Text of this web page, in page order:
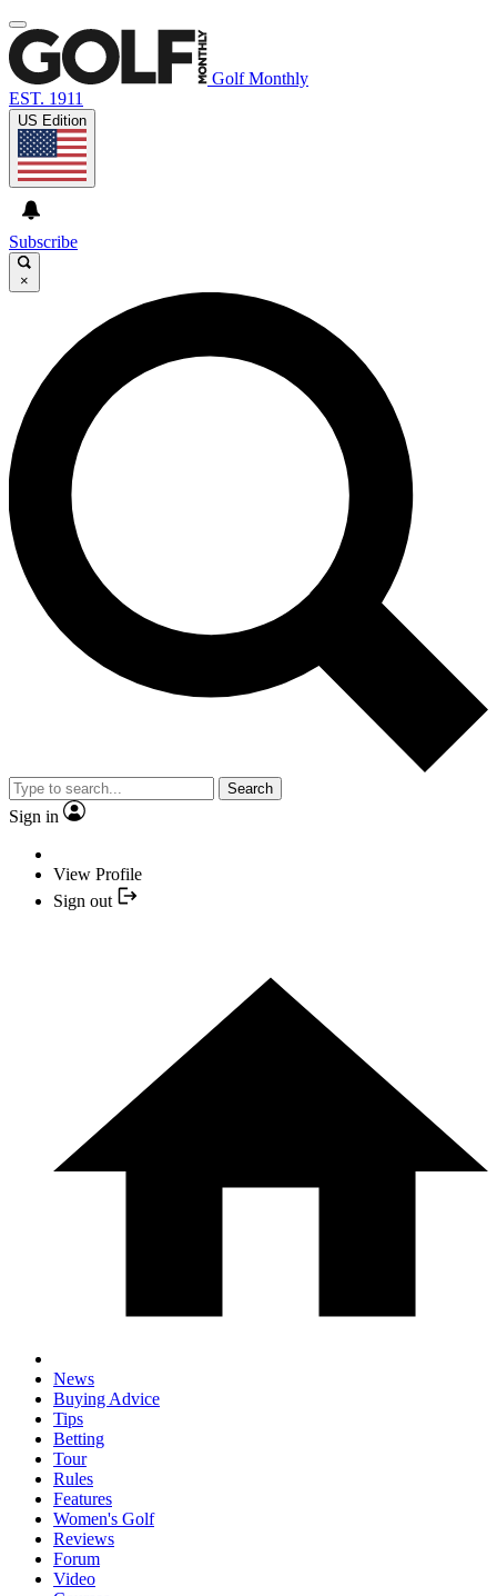
Golf Monthly
EST. 1911
US Edition
Subscribe
×
Search
Sign in
View Profile
Sign out
News
Buying Advice
Tips
Betting
Tour
Rules
Features
Women's Golf
Reviews
Forum
Video